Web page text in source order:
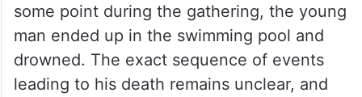
some point during the gathering, the young
man ended up in the swimming pool and
drowned. The exact sequence of events
leading to his death remains unclear, and